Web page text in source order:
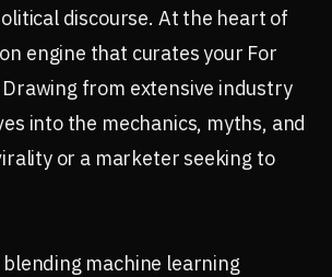
discourse. At the heart of
engine that curates your For
Drawing from extensive industry
into the mechanics, myths, and
or a marketer seeking to
blending machine learning